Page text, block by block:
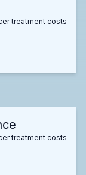
treatment costs
treatment costs